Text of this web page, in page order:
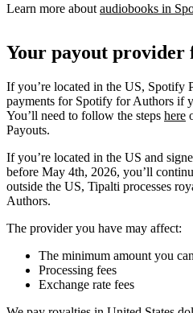
Learn more about audiobooks in
Your payout provider
If you’re located in the US, Spotify
payments for Spotify for Authors if
You’ll need to follow the steps here
Payouts.
If you’re located in the US and
before May 4th, 2026, you’ll
outside the US, Tipalti processes
Authors.
The provider you have may affect:
The minimum amount you
Processing fees
Exchange rate fees